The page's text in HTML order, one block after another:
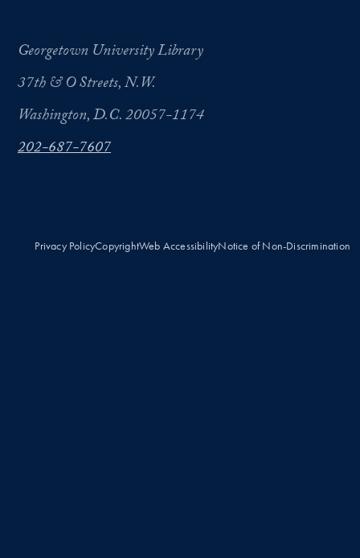
Georgetown University Library
37th & O Streets, N.W.
Washington, D.C. 20057-1174
202-687-7607
Privacy PolicyCopyrightWeb AccessibilityNotice of Non-Discrimination